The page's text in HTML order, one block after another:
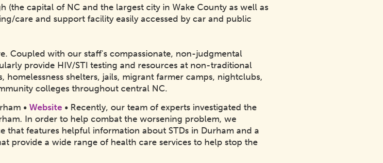
(the capital of NC and the largest city in Wake County as well as
care and support facility easily accessed by car and public
Coupled with our staff's compassionate, non-judgmental
provide HIV/STI testing and resources at non-traditional
homelessness shelters, jails, migrant farmer camps, nightclubs,
colleges throughout central NC.
•Website • Recently, our team of experts investigated the
In order to help combat the worsening problem, we
that features helpful information about STDs in Durham and a
provide a wide range of health care services to help stop the